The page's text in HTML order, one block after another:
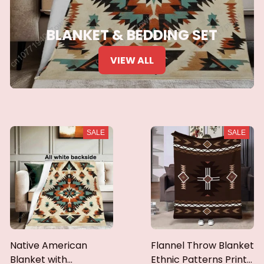
BLANKET & BEDDING SET
VIEW ALL
SALE
Native American
Blanket with
SALE
Flannel Throw Blanket
Ethnic Patterns Print